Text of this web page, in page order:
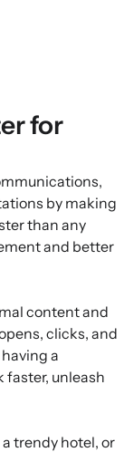
for
by making
than any
and better
content and
clicks, and
a
unleash
trendy hotel, or